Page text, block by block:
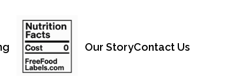
Our StoryContact Us